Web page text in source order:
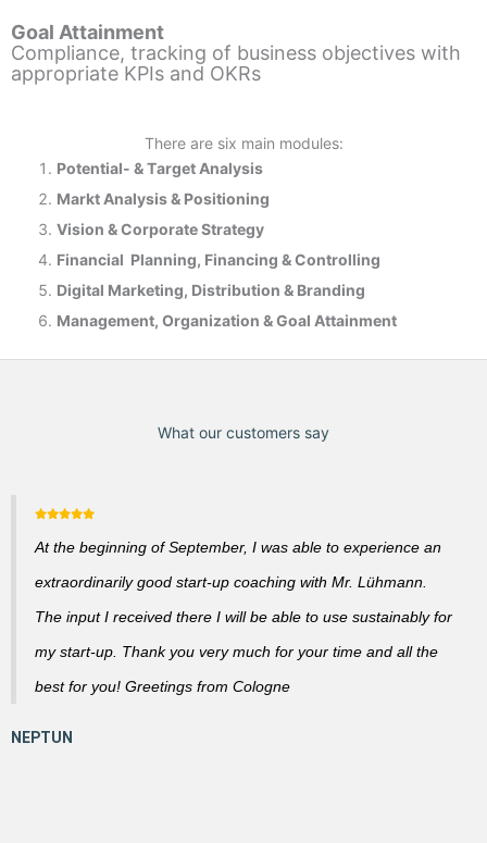
Goal Attainment
Compliance, tracking of business objectives with
appropriate KPIs and OKRs
There are six main modules:
Potential- & Target Analysis
Markt Analysis & Positioning
Vision & Corporate Strategy
Financial Planning, Financing & Controlling
Digital Marketing, Distribution & Branding
Management, Organization & Goal Attainment
What our customers say
At the beginning of September, I was able to experience an
extraordinarily good start-up coaching with Mr. Lühmann.
The input I received there I will be able to use sustainably for
my start-up. Thank you very much for your time and all the
best for you! Greetings from Cologne